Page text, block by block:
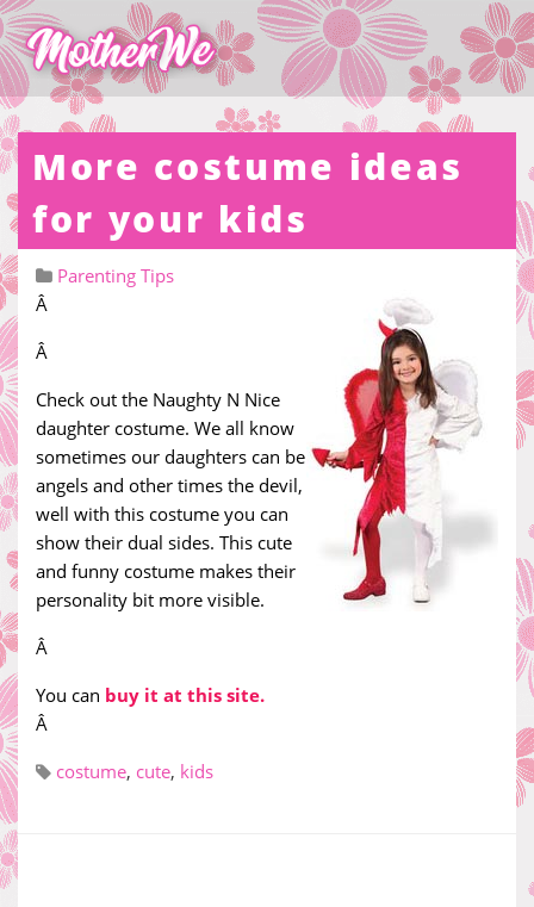
More costume ideas
for your kids
Parenting Tips
Â
Â
Check out the Naughty N Nice
daughter costume. We all know
sometimes our daughters can be
angels and other times the devil,
well with this costume you can
show their dual sides. This cute
and funny costume makes their
personality bit more visible.
Â
You can buy it at this site.
Â
costume, cute, kids